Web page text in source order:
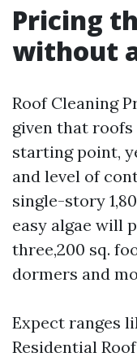
Pricing
without
Roof Cleaning
given that roofs
starting point,
and level of
single-story
easy algae will
three,200 sq.
dormers and
Expect ranges
Residential